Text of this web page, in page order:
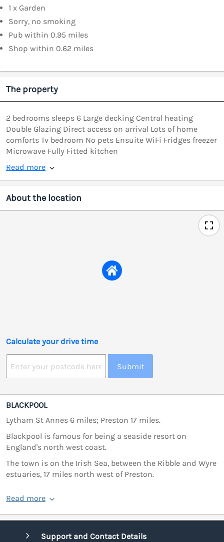
1 x Garden
Sorry, no smoking
Pub within 0.95 miles
Shop within 0.62 miles
The property
2 bedrooms sleeps 6 Large decking Central heating
Double Glazing Direct access on arrival Lots of home
comforts Tv bedroom No pets Ensuite WiFi Fridges freezer
Microwave Fully Fitted kitchen
Read more
About the location
Calculate your drive time
Submit
BLACKPOOL
Lytham St Annes 6 miles; Preston 17 miles.
Blackpool is famous for being a seaside resort on
England's north west coast.
The town is on the Irish Sea, between the Ribble and Wyre
estuaries, 17 miles north west of Preston.
Read more
Support and Contact Details